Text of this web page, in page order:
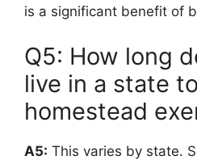
is a significant benefit of
Q5: How long
live in a state
homestead
A5: This varies by state.